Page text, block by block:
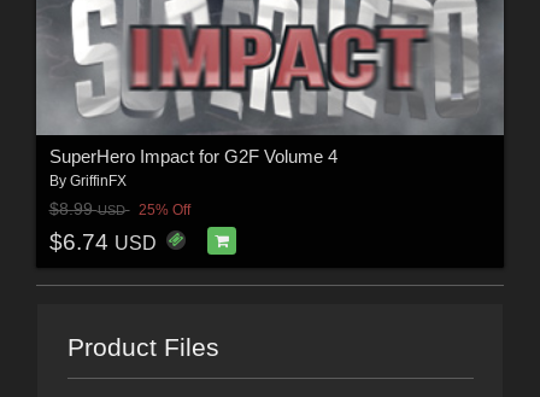
SuperHero Impact for G2F Volume 4
By GriffinFX
$8.99USD 25% Off
$6.74 USD
Product Files